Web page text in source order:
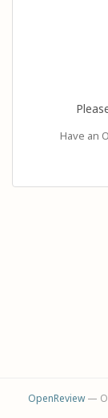
Have an
OpenReview—